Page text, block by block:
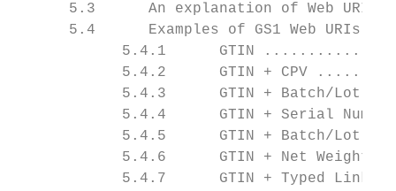
5.3      An explanation of Web URI
5.4      Examples of GS1 Web URIs
5.4.1      GTIN
5.4.2      GTIN + CPV
5.4.3      GTIN + Batch/Lot
5.4.4      GTIN + Serial
5.4.5      GTIN + Batch/Lot +
5.4.6      GTIN + Net Weight
5.4.7      GTIN + Typed Link